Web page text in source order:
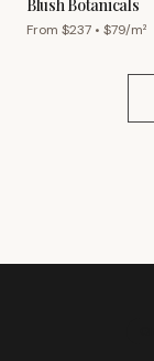
Blush Botanicals
From $237 • $79/m²